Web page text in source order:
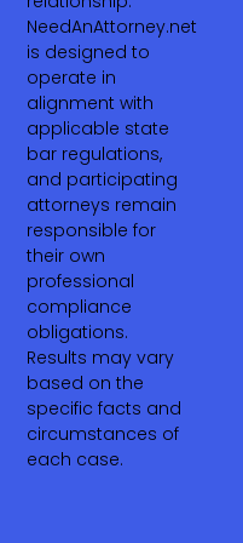
NeedAnAttorney.net
is designed to
operate in
alignment with
applicable state
bar regulations,
and participating
attorneys remain
responsible for
their own
professional
compliance
obligations.
Results may vary
based on the
specific facts and
circumstances of
each case.